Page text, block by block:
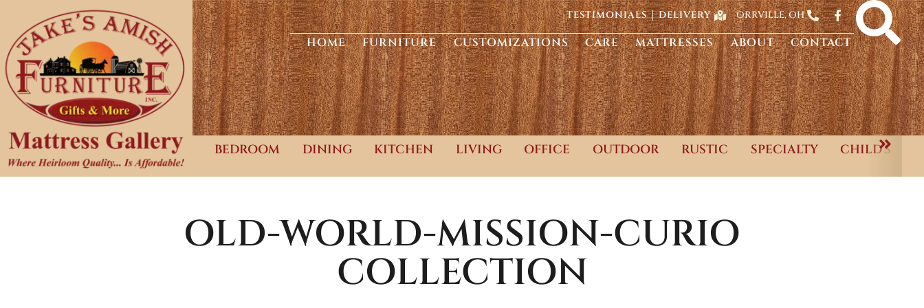
TESTIMONIALS DELIVERY ORRVILLE, OH
HOME FURNITURE CUSTOMIZATIONS CARE MATTRESSES ABOUT CONTACT
BEDROOM DINING KITCHEN LIVING OFFICE OUTDOOR RUSTIC SPECIALTY CHILD'S
OLD-WORLD-MISSION-CURIO
COLLECTION